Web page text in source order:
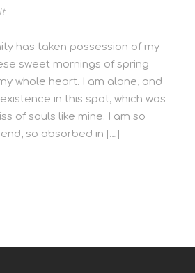
has taken possession of my
sweet mornings of spring
whole heart. I am alone, and
in this spot, which was
of souls like mine. I am so
so absorbed in […]